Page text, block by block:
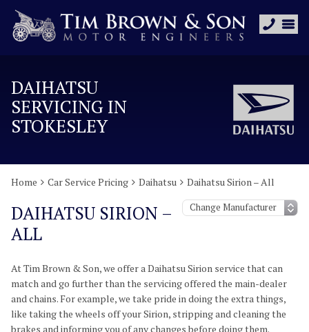
DAIHATSU
SERVICING IN
STOKESLEY
Home Car Service Pricing Daihatsu Daihatsu Sirion – All
DAIHATSU SIRION –
ALL
At Tim Brown & Son, we offer a Daihatsu Sirion service that can
match and go further than the servicing offered the main-dealer
and chains. For example, we take pride in doing the extra things,
like taking the wheels off your Sirion, stripping and cleaning the
brakes and informing you of any changes before doing them.